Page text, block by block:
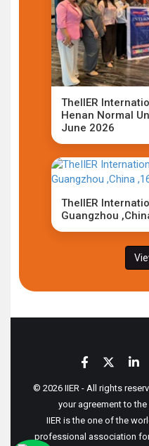
TheIIER
Henan Normal
June 2026
TheIIER
Guangzhou
© 2026 IIER - All rights
your agreement to the
IIER is the one of the
professional association